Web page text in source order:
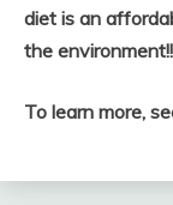
diet is an
the environment!!
To learn more,